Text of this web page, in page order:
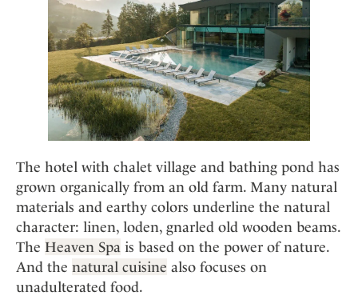
The hotel with chalet village and bathing pond has
grown organically from an old farm. Many natural
materials and earthy colors underline the natural
character: linen, loden, gnarled old wooden beams.
The Heaven Spa is based on the power of nature.
And the natural cuisine also focuses on
unadulterated food.